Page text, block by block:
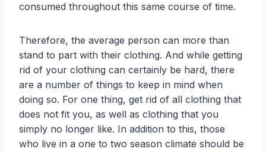
consumed throughout this same course of time.
Therefore, the average person can more than
stand to part with their clothing. And while getting
rid of your clothing can certainly be hard, there
are a number of things to keep in mind when
doing so. For one thing, get rid of all clothing that
does not fit you, as well as clothing that you
simply no longer like. In addition to this, those
who live in a one to two season climate should be